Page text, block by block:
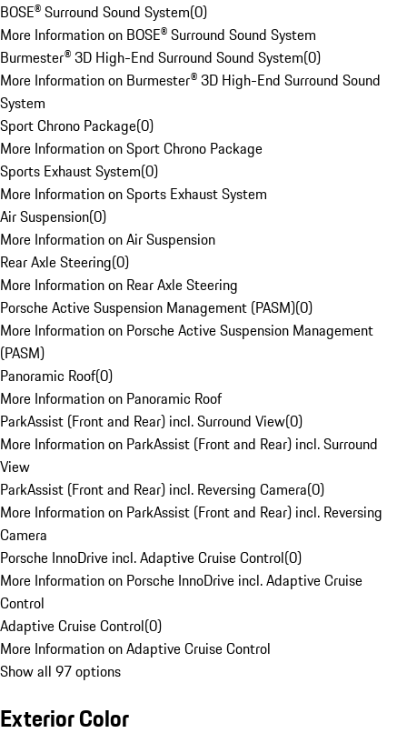
BOSE® Surround Sound System(0)
More Information on BOSE® Surround Sound System
Burmester® 3D High-End Surround Sound System(0)
More Information on Burmester® 3D High-End Surround Sound
System
Sport Chrono Package(0)
More Information on Sport Chrono Package
Sports Exhaust System(0)
More Information on Sports Exhaust System
Air Suspension(0)
More Information on Air Suspension
Rear Axle Steering(0)
More Information on Rear Axle Steering
Porsche Active Suspension Management (PASM)(0)
More Information on Porsche Active Suspension Management
(PASM)
Panoramic Roof(0)
More Information on Panoramic Roof
ParkAssist (Front and Rear) incl. Surround View(0)
More Information on ParkAssist (Front and Rear) incl. Surround
View
ParkAssist (Front and Rear) incl. Reversing Camera(0)
More Information on ParkAssist (Front and Rear) incl. Reversing
Camera
Porsche InnoDrive incl. Adaptive Cruise Control(0)
More Information on Porsche InnoDrive incl. Adaptive Cruise
Control
Adaptive Cruise Control(0)
More Information on Adaptive Cruise Control
Show all 97 options
Exterior Color